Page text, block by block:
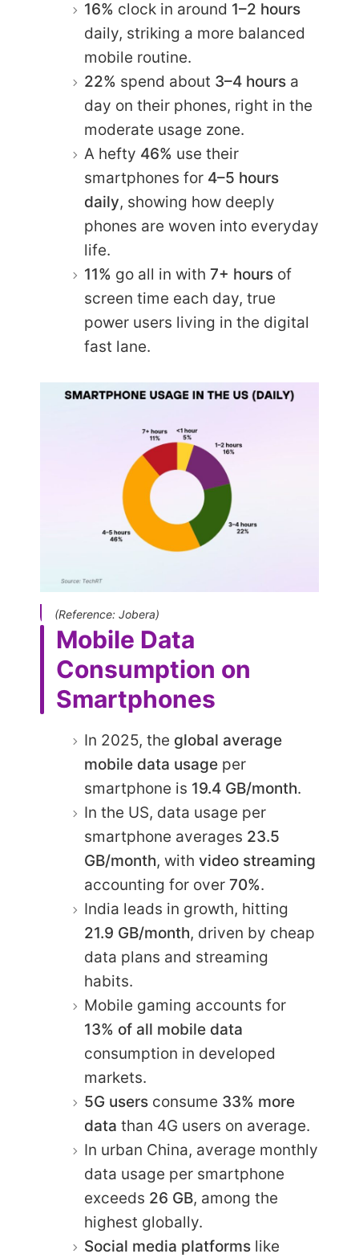
16% clock in around 1–2 hours
daily, striking a more balanced
mobile routine.
22% spend about 3–4 hours a
day on their phones, right in the
moderate usage zone.
A hefty 46% use their
smartphones for 4–5 hours
daily, showing how deeply
phones are woven into everyday
life.
11% go all in with 7+ hours of
screen time each day, true
power users living in the digital
fast lane.
(Reference: Jobera)
Mobile Data
Consumption on
Smartphones
In 2025, the global average
mobile data usage per
smartphone is 19.4 GB/month.
In the US, data usage per
smartphone averages 23.5
GB/month, with video streaming
accounting for over 70%.
India leads in growth, hitting
21.9 GB/month, driven by cheap
data plans and streaming
habits.
Mobile gaming accounts for
13% of all mobile data
consumption in developed
markets.
5G users consume 33% more
data than 4G users on average.
In urban China, average monthly
data usage per smartphone
exceeds 26 GB, among the
highest globally.
Social media platforms like